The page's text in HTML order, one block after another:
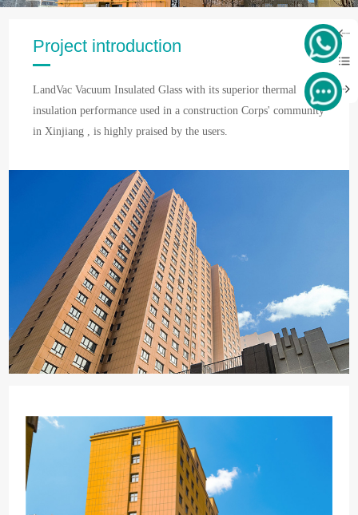
Project introduction
LandVac Vacuum Insulated Glass with its superior thermal
insulation performance used in a construction Corps' community
in Xinjiang , is highly praised by the users.